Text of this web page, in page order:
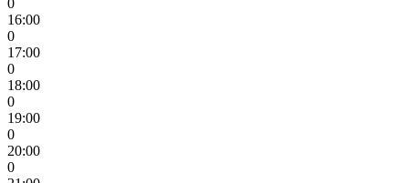
16:00
0
17:00
0
18:00
0
19:00
0
20:00
0